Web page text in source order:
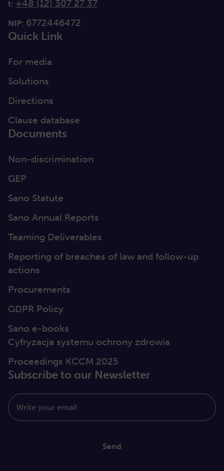
t: +48 (12) 307 27 37
NIP: 6772446472
Quick Link
For media
Solutions
Directions
Clause database
Documents
Non-discrimination
GEP
Sano Statute
Sano Annual Reports
Teaming Deliverables
Reporting of breaches of law and follow-up
actions
Procurements
GDPR Policy
Sano e-books
Cyfryzacja systemu ochrony zdrowia
Proceedings KCCM 2025
Subscribe to our Newsletter
Write your email
Send